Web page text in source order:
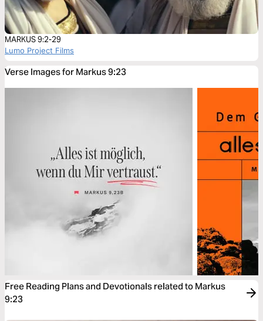
MARKUS 9:2-29
Lumo Project Films
Verse Images for Markus 9:23
Free Reading Plans and Devotionals related to Markus
9:23